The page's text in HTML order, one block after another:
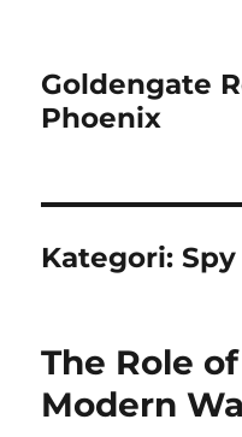
Goldengate
Phoenix
Kategori:Spy
The Role
Modern